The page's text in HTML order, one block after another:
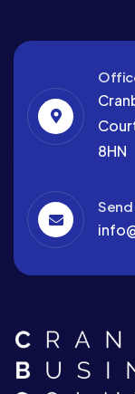
8HN
Send